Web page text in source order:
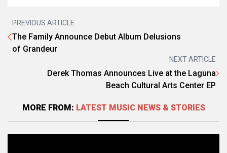
PREVIOUS ARTICLE
The Family Announce Debut Album Delusions
of Grandeur
NEXT ARTICLE
Derek Thomas Announces Live at the Laguna
Beach Cultural Arts Center EP
MORE FROM: LATEST MUSIC NEWS & STORIES